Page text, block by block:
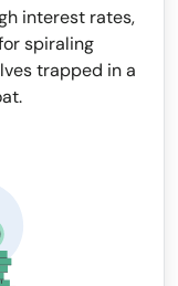
interest rates,
spiraling
trapped in a